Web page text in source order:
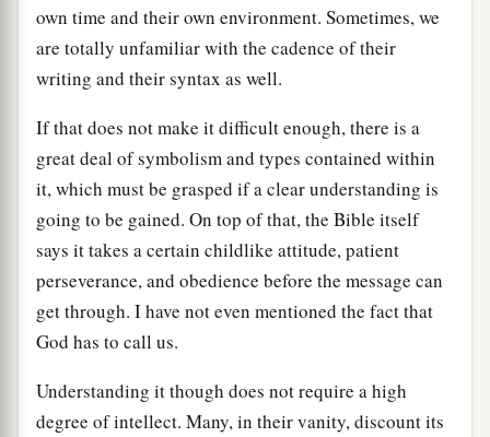
own time and their own environment. Sometimes, we
are totally unfamiliar with the cadence of their
writing and their syntax as well.
If that does not make it difficult enough, there is a
great deal of symbolism and types contained within
it, which must be grasped if a clear understanding is
going to be gained. On top of that, the Bible itself
says it takes a certain childlike attitude, patient
perseverance, and obedience before the message can
get through. I have not even mentioned the fact that
God has to call us.
Understanding it though does not require a high
degree of intellect. Many, in their vanity, discount its